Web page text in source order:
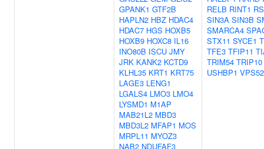
GPANK1 GTF2B
HAPLN2 HBZ HDAC4
HDAC7 HGS HOXB5
HOXB9 HOXC8 IL16
INO80B ISCU JMY
JRK KANK2 KCTD9
KLHL35 KRT1 KRT75
LAGE3 LENG1
LGALS4 LMO3 LMO4
LYSMD1 M1AP
MAB21L2 MBD3
MBD3L2 MFAP1 MOS
MRPL11 MYOZ3
NAB2 NDUFAF3
RELB RINT1
SIN3A SIN3B
SMARCA4
STX11 SYCE1
TFE3 TFIP11
TRIM54 TRIP10
USHBP1 VPS52